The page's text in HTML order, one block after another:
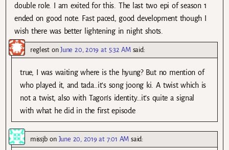
double role. I am exited for this. The last two epi of season 1
ended on good note. Fast paced, good development though I
wish there was better lightening in night shots.
reglestonJune 20, 2019 at 5:32 AM said:
true, I was waiting where is the hyung? But no mention of
who played it, and tada..it’s song joong ki. A twist which is
not a twist, also with Tagon’s identity…it’s quite a signal
with what he did in the first episode
missjb on June 20, 2019 at 7:01 AM said: